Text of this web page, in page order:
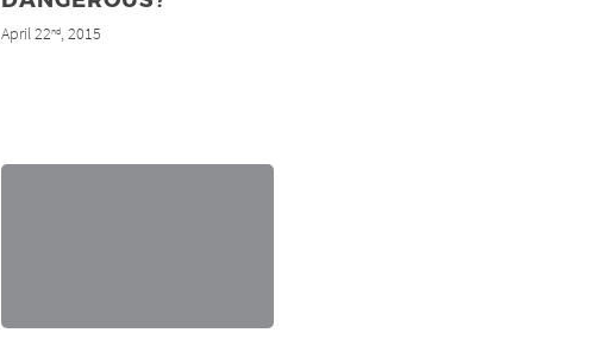
April 22nd, 2015